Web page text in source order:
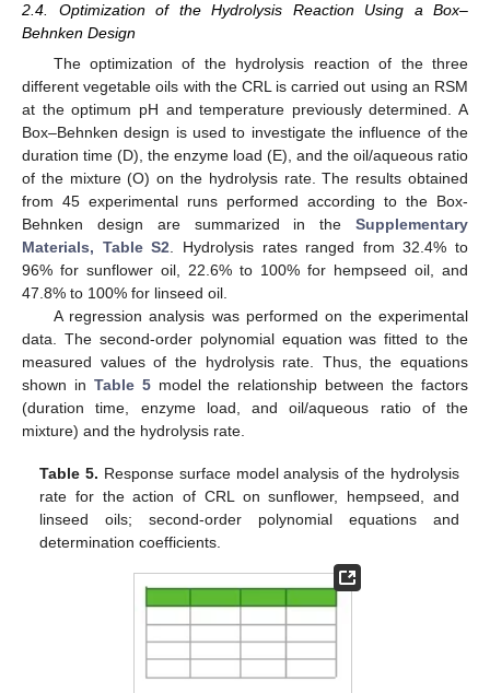
2.4. Optimization of the Hydrolysis Reaction Using a Box–
Behnken Design
The optimization of the hydrolysis reaction of the three
different vegetable oils with the CRL is carried out using an RSM
at the optimum pH and temperature previously determined. A
Box–Behnken design is used to investigate the influence of the
duration time (D), the enzyme load (E), and the oil/aqueous ratio
of the mixture (O) on the hydrolysis rate. The results obtained
from 45 experimental runs performed according to the Box-
Behnken design are summarized in the Supplementary
Materials, Table S2. Hydrolysis rates ranged from 32.4% to
96% for sunflower oil, 22.6% to 100% for hempseed oil, and
47.8% to 100% for linseed oil.
A regression analysis was performed on the experimental
data. The second-order polynomial equation was fitted to the
measured values of the hydrolysis rate. Thus, the equations
shown in Table 5model the relationship between the factors
(duration time, enzyme load, and oil/aqueous ratio of the
mixture) and the hydrolysis rate.
Table 5. Response surface model analysis of the hydrolysis
rate for the action of CRL on sunflower, hempseed, and
linseed oils; second-order polynomial equations and
determination coefficients.